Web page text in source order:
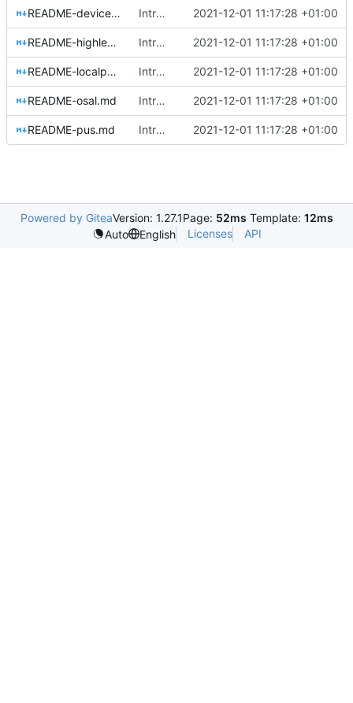
README-devicehandlers.md Introducing documentation with Sphinx 2021-12-01 11:17:28 +01:00
README-highlevel.md Introducing documentation with Sphinx 2021-12-01 11:17:28 +01:00
README-localpools.md Introducing documentation with Sphinx 2021-12-01 11:17:28 +01:00
README-osal.md Introducing documentation with Sphinx 2021-12-01 11:17:28 +01:00
README-pus.md Introducing documentation with Sphinx 2021-12-01 11:17:28 +01:00
Powered by GiteaVersion: 1.27.1Page: 52ms Template: 12ms
Auto
English Licenses API